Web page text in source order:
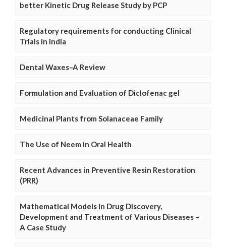
better Kinetic Drug Release Study by PCP
Regulatory requirements for conducting Clinical
Trials in India
Dental Waxes–A Review
Formulation and Evaluation of Diclofenac gel
Medicinal Plants from Solanaceae Family
The Use of Neem in Oral Health
Recent Advances in Preventive Resin Restoration
(PRR)
Mathematical Models in Drug Discovery,
Development and Treatment of Various Diseases –
A Case Study